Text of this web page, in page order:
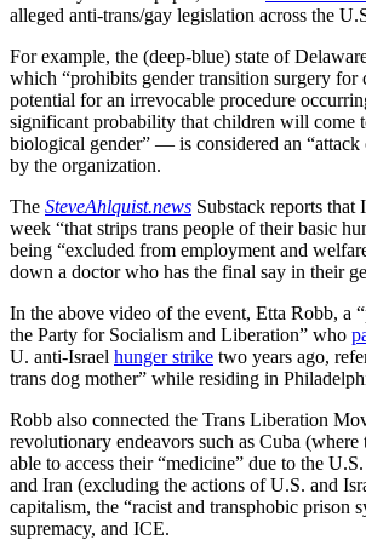
alleged anti-trans/gay legislation across the
For example, the (deep-blue) state of
which “prohibits gender transition surgery for
potential for an irrevocable procedure
significant probability that children will come
biological gender” — is considered an
by the organization.
The SteveAhlquist.news Substack reports that
week “that strips trans people of their basic
being “excluded from employment and
down a doctor who has the final say in their
In the above video of the event, Etta Robb, a
the Party for Socialism and Liberation” who
U. anti-Israel hunger strike two years ago,
trans dog mother” while residing in
Robb also connected the Trans Liberation
revolutionary endeavors such as Cuba (where
able to access their “medicine” due to the
and Iran (excluding the actions of U.S. and
capitalism, the “racist and transphobic prison
supremacy, and ICE.